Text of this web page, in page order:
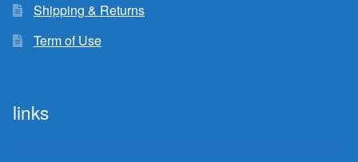
Shipping & Returns
Term of Use
links